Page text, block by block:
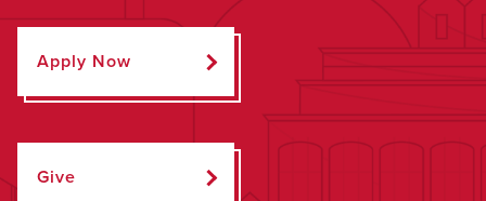
Apply Now
Give